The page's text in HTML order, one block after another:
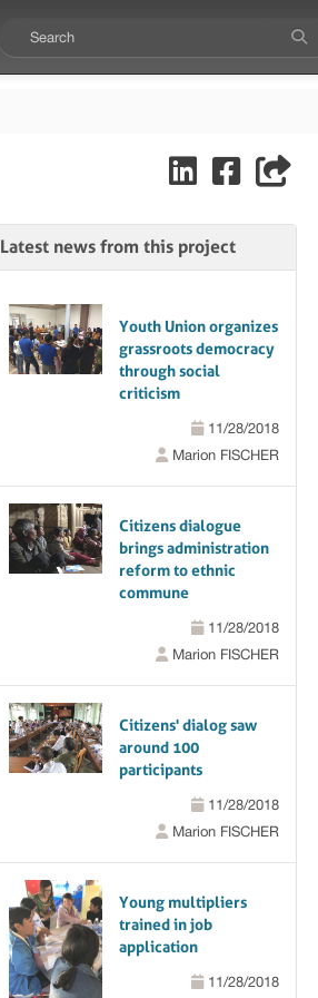
Latest news from this project
Youth Union organizes
grassroots democracy
through social
criticism
11/28/2018
Marion FISCHER
Citizens dialogue
brings administration
reform to ethnic
commune
11/28/2018
Marion FISCHER
Citizens' dialog saw
around 100
participants
11/28/2018
Marion FISCHER
Young multipliers
trained in job
application
11/28/2018